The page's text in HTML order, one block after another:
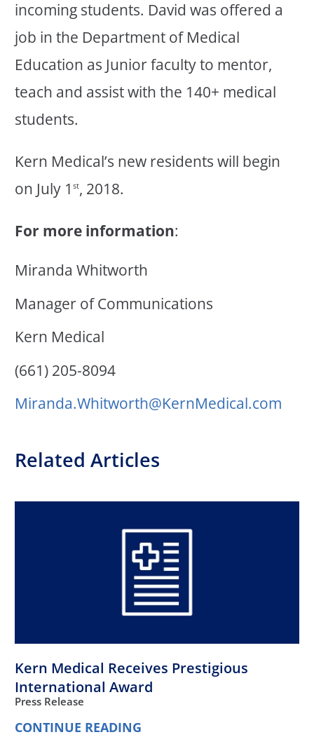
incoming students. David was offered a
job in the Department of Medical
Education as Junior faculty to mentor,
teach and assist with the 140+ medical
students.
Kern Medical’s new residents will begin
on July 1st, 2018.
For more information:
Miranda Whitworth
Manager of Communications
Kern Medical
(661) 205-8094
Miranda.Whitworth@KernMedical.com
Related Articles
Kern Medical Receives Prestigious
International Award
Press Release
CONTINUE READING